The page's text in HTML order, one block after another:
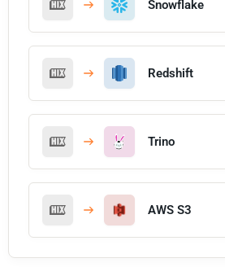
Snowflake
Redshift
Trino
AWS S3